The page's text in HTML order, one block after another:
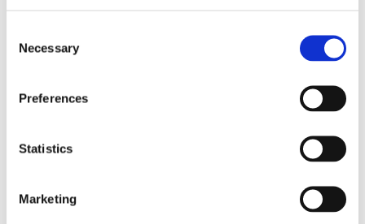
Selection
Necessary
Preferences
Statistics
Marketing
Singapore Netball Trip – Singapore